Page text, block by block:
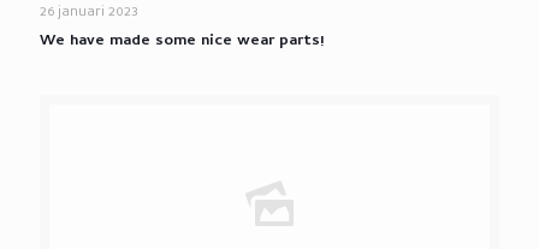
26 januari 2023
We have made some nice wear parts!